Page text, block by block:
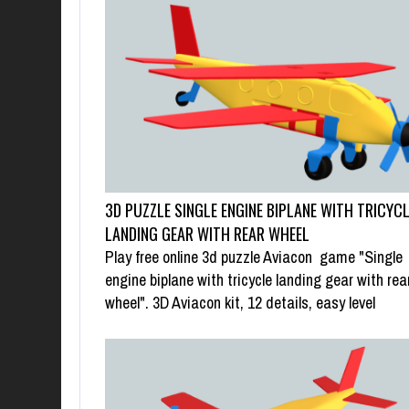
3D PUZZLE SINGLE ENGINE BIPLANE WITH
LANDING GEAR WITH REAR WHEEL
Play free online 3d puzzle Aviacon game "Single
engine biplane with tricycle landing gear with
wheel". 3D Aviacon kit, 12 details, easy level